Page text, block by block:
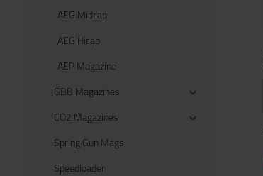
AEG Midcap
AEG Hicap
AEP Magazine
GBB Magazines
CO2 Magazines
Spring Gun Mags
Speedloader